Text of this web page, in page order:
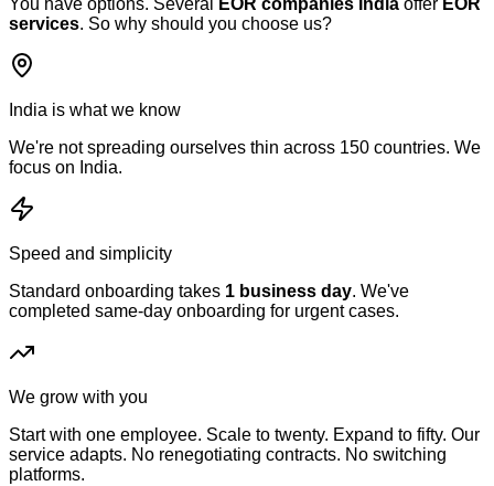
services. So why should you choose us?
India is what we know
We're not spreading ourselves thin across 150 countries. We
focus on India.
Speed and simplicity
Standard onboarding takes 1 business day. We've
completed same-day onboarding for urgent cases.
We grow with you
Start with one employee. Scale to twenty. Expand to fifty. Our
service adapts. No renegotiating contracts. No switching
platforms.